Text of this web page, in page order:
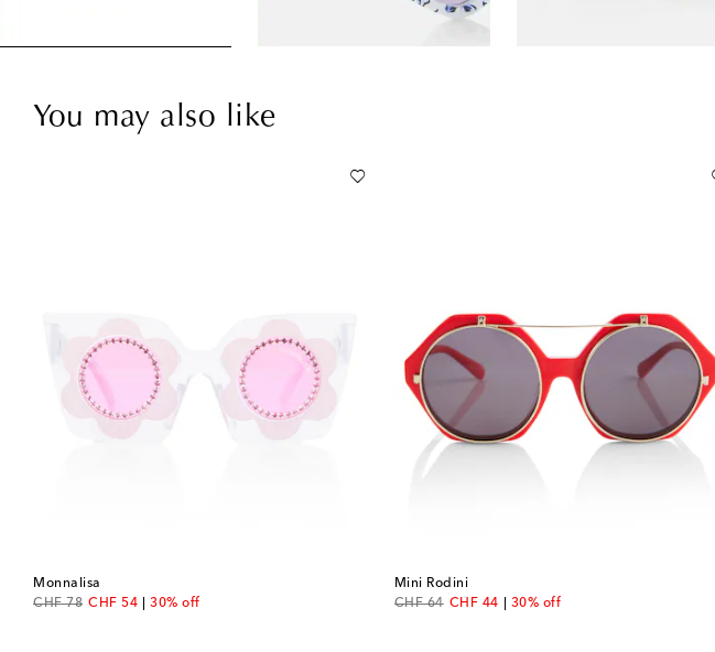
You may also like
Monnalisa
CHF 78
original price
CHF 54
discount price
30% off
Mini Rodini
CHF 64
original price
CHF 44
discount price
30% off